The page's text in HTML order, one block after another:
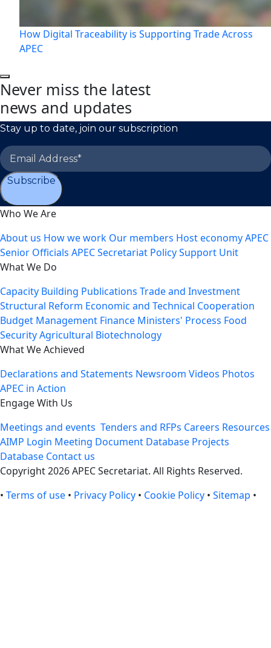
How Digital Traceability is Supporting Trade Across
APEC
Never miss the latest
news and updates
Stay up to date, join our subscription
Subscribe
Who We Are
About us How we work Our members Host economyAPEC
Senior Officials APEC Secretariat Policy Support Unit
What We Do
Capacity Building Publications Trade and Investment
Structural Reform Economic and Technical Cooperation
Budget Management Finance Ministers' Process Food
SecurityAgricultural Biotechnology
What We Achieved
Declarations and Statements Newsroom Videos Photos
APEC in Action
Engage With Us
Meetings and events Tenders and RFPs Careers Resources
AIMP Login Meeting Document Database Projects
Database Contact us
Copyright 2026 APEC Secretariat. All Rights Reserved.
• Terms of use • Privacy Policy • Cookie Policy • Sitemap •